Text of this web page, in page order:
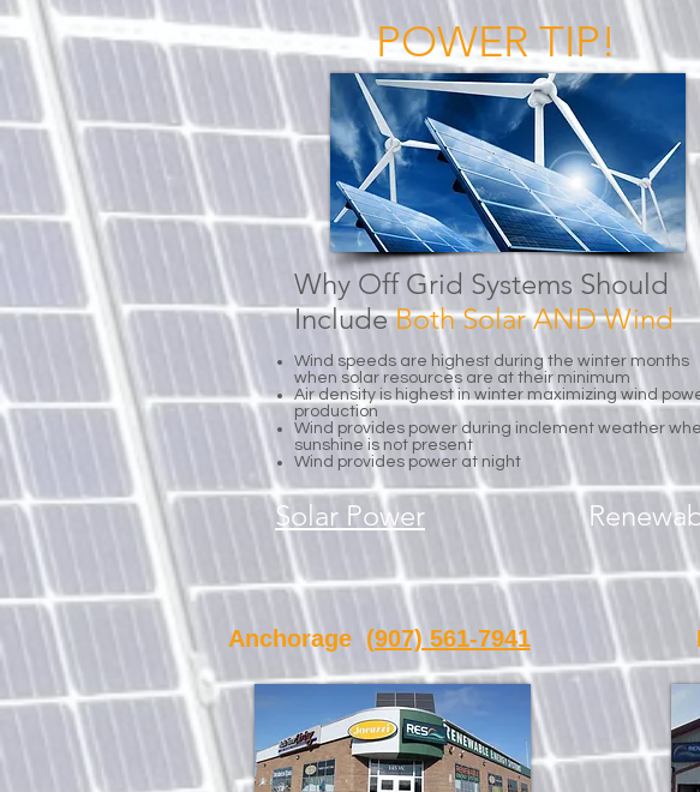
POWER TIP!
Why Off Grid Systems Should
IncludeBoth Solar AND Wind
Wind speeds are highest during the winter months
when solar resources are at their minimum
Air density is highest in winter maximizing wind
production
Wind provides power during inclement weather
sunshine is not present
Wind provides power at night
Solar Power
Anchorage (907) 561-7941Mat-